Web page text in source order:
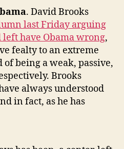
. David Brooks
last Friday arguing
have Obama wrong,
fealty to an extreme
being a weak, passive,
Brooks
always understood
in fact, as he has